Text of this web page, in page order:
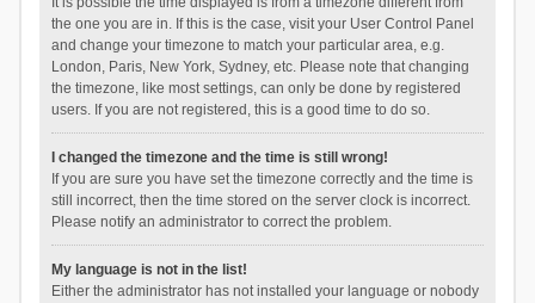
the one you are in. If this is the case, visit your User Control Panel
and change your timezone to match your particular area, e.g.
London, Paris, New York, Sydney, etc. Please note that changing
the timezone, like most settings, can only be done by registered
users. If you are not registered, this is a good time to do so.
I changed the timezone and the time is still wrong!
If you are sure you have set the timezone correctly and the time is
still incorrect, then the time stored on the server clock is incorrect.
Please notify an administrator to correct the problem.
My language is not in the list!
Either the administrator has not installed your language or nobody